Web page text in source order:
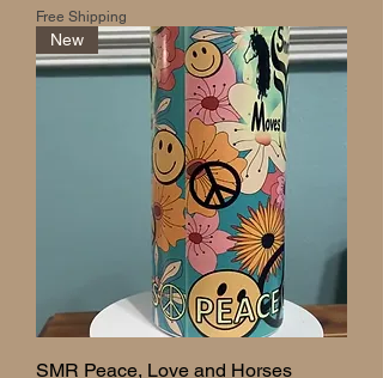
Free Shipping
New
SMR Peace, Love and Horses